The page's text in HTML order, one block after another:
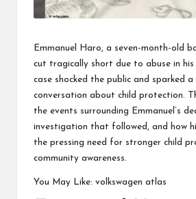
Emmanuel Haro, a seven-month-old
cut tragically short due to abuse in his
case shocked the public and sparked
conversation about child protection.
the events surrounding Emmanuel’s
investigation that followed, and how
the pressing need for stronger child
community awareness.
You May Like: volkswagen atlas